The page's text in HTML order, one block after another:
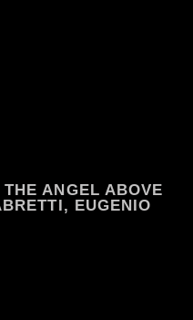
ANGEL ABOVE
EUGENIO